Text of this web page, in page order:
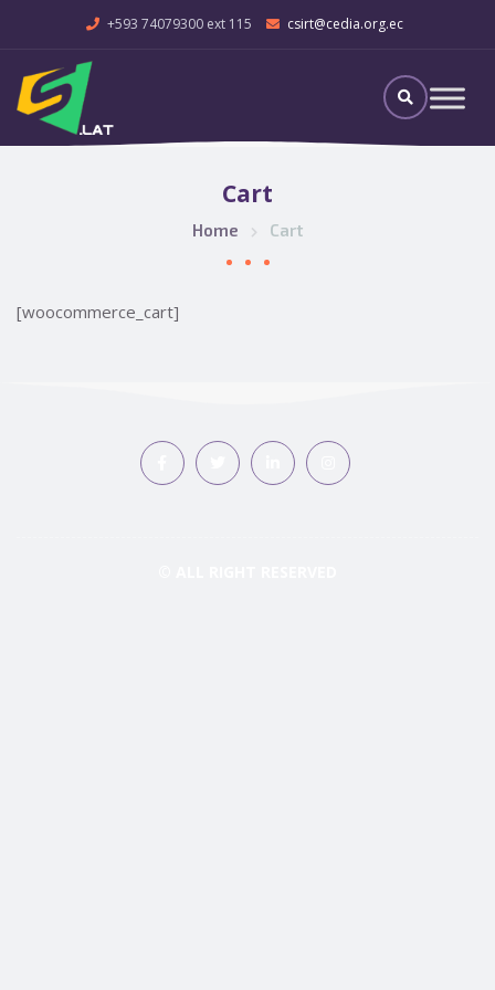
+593 74079300 ext 115 csirt@cedia.org.ec
Cart
Home Cart
[woocommerce_cart]